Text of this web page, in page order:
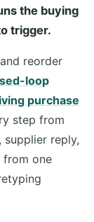
the buying
trigger.
reorder
loop
purchase
step from
reply,
from one